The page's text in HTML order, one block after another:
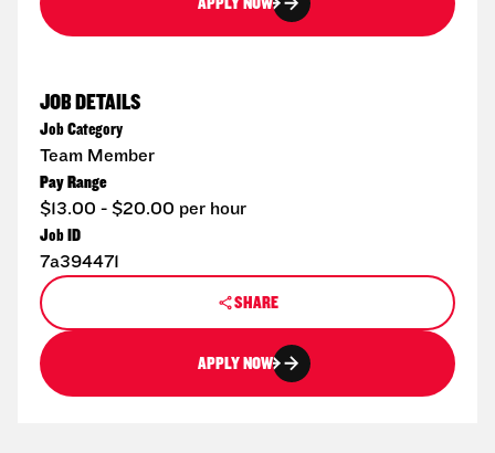
JOB DETAILS
Job Category
Team Member
Pay Range
$13.00 - $20.00 per hour
Job ID
7a394471
SHARE
APPLY NOW